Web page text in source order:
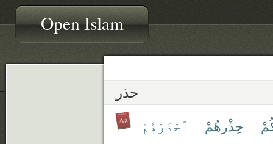
Open Islam
حذر
حِذْرهُمْ
ٱحْذَرْهُمْ